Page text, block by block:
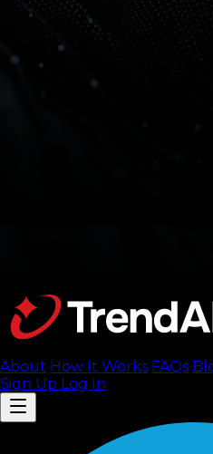
About How It Works FAQs
Sign Up Log In